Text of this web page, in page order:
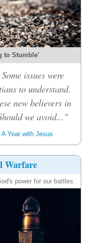
to Stumble'
issues were
to understand.
new believers in
we avoid..."
Year with Jesus
Warfare
power for our battles.